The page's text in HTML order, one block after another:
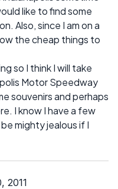
like to find some
Also, since I am on a
the cheap things to
so I think I will take
Motor Speedway
souvenirs and perhaps
I know I have a few
mighty jealous if I
2011